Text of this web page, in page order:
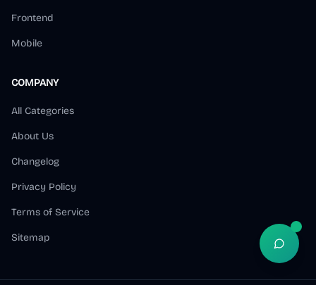
Frontend
Mobile
COMPANY
All Categories
About Us
Changelog
Privacy Policy
Terms of Service
Sitemap
Open